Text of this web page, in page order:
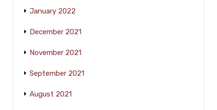
January 2022
December 2021
November 2021
September 2021
August 2021